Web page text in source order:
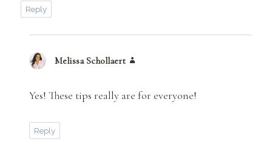
Reply
Melissa Schollaert
Yes! These tips really are for everyone!
Reply